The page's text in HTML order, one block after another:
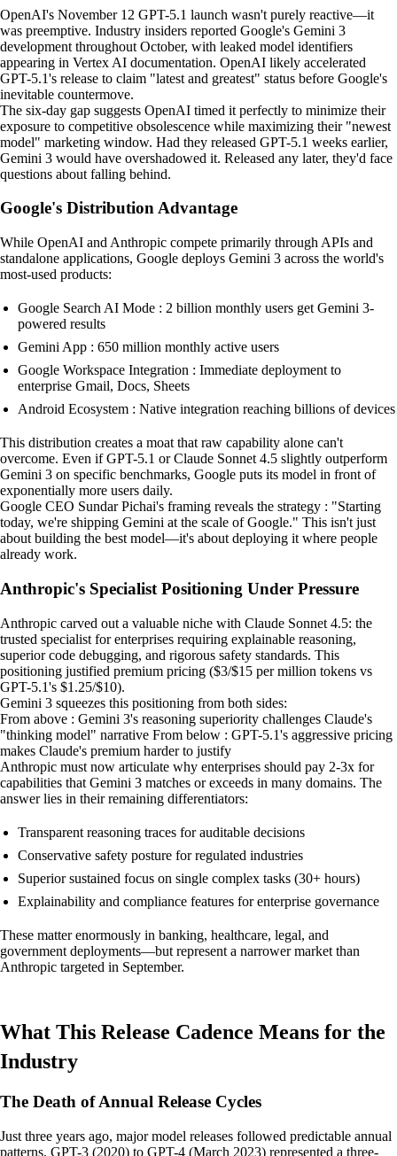
OpenAI's November 12 GPT-5.1 launch wasn't purely reactive—it
was preemptive. Industry insiders reported Google's Gemini 3
development throughout October, with leaked model identifiers
appearing in Vertex AI documentation. OpenAI likely accelerated
GPT-5.1's release to claim "latest and greatest" status before Google's
inevitable countermove.
The six-day gap suggests OpenAI timed it perfectly to minimize their
exposure to competitive obsolescence while maximizing their "newest
model" marketing window. Had they released GPT-5.1 weeks earlier,
Gemini 3 would have overshadowed it. Released any later, they'd face
questions about falling behind.
Google's Distribution Advantage
While OpenAI and Anthropic compete primarily through APIs and
standalone applications, Google deploys Gemini 3 across the world's
most-used products:
Google Search AI Mode : 2 billion monthly users get Gemini 3-
powered results
Gemini App : 650 million monthly active users
Google Workspace Integration : Immediate deployment to
enterprise Gmail, Docs, Sheets
Android Ecosystem : Native integration reaching billions of devices
This distribution creates a moat that raw capability alone can't
overcome. Even if GPT-5.1 or Claude Sonnet 4.5 slightly outperform
Gemini 3 on specific benchmarks, Google puts its model in front of
exponentially more users daily.
Google CEO Sundar Pichai's framing reveals the strategy : "Starting
today, we're shipping Gemini at the scale of Google." This isn't just
about building the best model—it's about deploying it where people
already work.
Anthropic's Specialist Positioning Under Pressure
Anthropic carved out a valuable niche with Claude Sonnet 4.5: the
trusted specialist for enterprises requiring explainable reasoning,
superior code debugging, and rigorous safety standards. This
positioning justified premium pricing ($3/$15 per million tokens vs
GPT-5.1's $1.25/$10).
Gemini 3 squeezes this positioning from both sides:
From above : Gemini 3's reasoning superiority challenges Claude's
"thinking model" narrative From below : GPT-5.1's aggressive pricing
makes Claude's premium harder to justify
Anthropic must now articulate why enterprises should pay 2-3x for
capabilities that Gemini 3 matches or exceeds in many domains. The
answer lies in their remaining differentiators:
Transparent reasoning traces for auditable decisions
Conservative safety posture for regulated industries
Superior sustained focus on single complex tasks (30+ hours)
Explainability and compliance features for enterprise governance
These matter enormously in banking, healthcare, legal, and
government deployments—but represent a narrower market than
Anthropic targeted in September.
What This Release Cadence Means for the
Industry
The Death of Annual Release Cycles
Just three years ago, major model releases followed predictable annual
patterns. GPT-3 (2020) to GPT-4 (March 2023) represented a three-